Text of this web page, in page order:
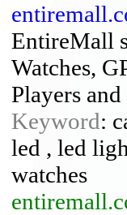
EntireMall
Watches,
Players
Keyword:
led , led
watches